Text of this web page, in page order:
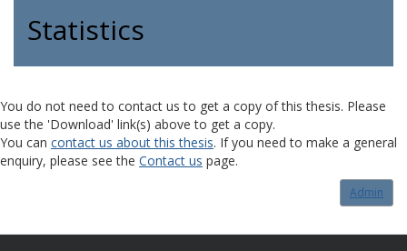
Statistics
You do not need to contact us to get a copy of this thesis. Please
use the 'Download' link(s) above to get a copy.
You can contact us about this thesis. If you need to make a general
enquiry, please see the Contact us page.
Admin